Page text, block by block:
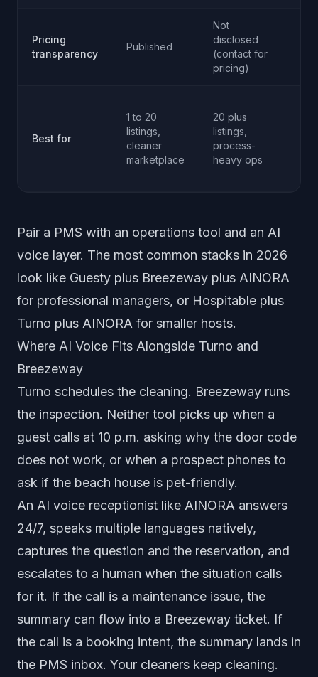
Pricing
transparency
Published
Not
disclosed
(contact for
pricing)
Best for
1 to 20
listings,
cleaner
marketplace
20 plus
listings,
process-
heavy ops
Pair a PMS with an operations tool and an AI
voice layer. The most common stacks in 2026
look like Guesty plus Breezeway plus AINORA
for professional managers, or Hospitable plus
Turno plus AINORA for smaller hosts.
Where AI Voice Fits Alongside Turno and
Breezeway
Turno schedules the cleaning. Breezeway runs
the inspection. Neither tool picks up when a
guest calls at 10 p.m. asking why the door code
does not work, or when a prospect phones to
ask if the beach house is pet-friendly.
An AI voice receptionist like AINORA answers
24/7, speaks multiple languages natively,
captures the question and the reservation, and
escalates to a human when the situation calls
for it. If the call is a maintenance issue, the
summary can flow into a Breezeway ticket. If
the call is a booking intent, the summary lands in
the PMS inbox. Your cleaners keep cleaning.